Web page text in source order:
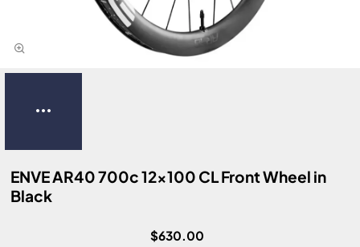
ENVE AR40 700c 12x100 CL Front Wheel in
Black
$630.00